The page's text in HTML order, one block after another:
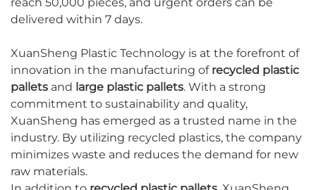
delivered within 7 days.
XuanSheng Plastic Technology is at the forefront of
innovation in the manufacturing of recycled plastic
pallets and large plastic pallets. With a strong
commitment to sustainability and quality,
XuanSheng has emerged as a trusted name in the
industry. By utilizing recycled plastics, the company
minimizes waste and reduces the demand for new
raw materials.